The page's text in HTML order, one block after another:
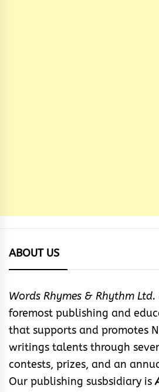
ABOUT US
Words Rhymes & Rhythm Ltd.
foremost publishing and
that supports and promotes
writings talents through
contests, prizes, and an
Our publishing susbsidiary is